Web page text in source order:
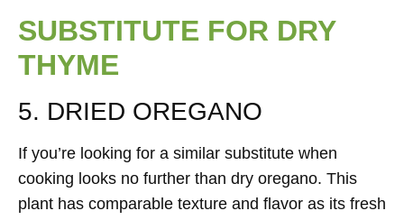
SUBSTITUTE FOR DRY
THYME
5. DRIED OREGANO
If you’re looking for a similar substitute when
cooking looks no further than dry oregano. This
plant has comparable texture and flavor as its fresh